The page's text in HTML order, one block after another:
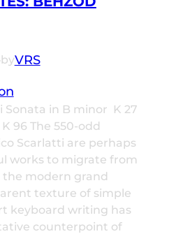
byVRS
Sonata in B minor K 27
96 The 550-odd
Scarlatti are perhaps
works to migrate from
modern grand
texture of simple
keyboard writing has
counterpoint of